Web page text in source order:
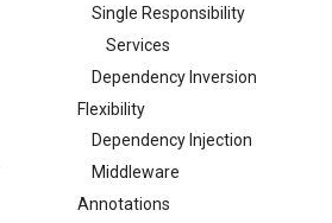
Single Responsibility
Services
Dependency Inversion
Flexibility
Dependency Injection
Middleware
Annotations